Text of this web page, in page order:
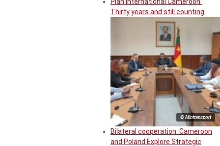
Thirty years and still counting
© Mintransport
Bilateral cooperation: Cameroon
and Poland Explore Strategic